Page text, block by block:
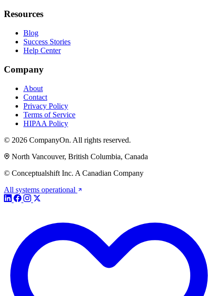
Resources
Blog
Success Stories
Help Center
Company
About
Contact
Privacy Policy
Terms of Service
HIPAA Policy
© 2026 CompanyOn. All rights reserved.
North Vancouver, British Columbia, Canada
© Conceptualshift Inc. A Canadian Company
All systems operational